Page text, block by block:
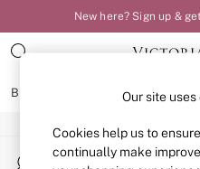
New here? Sign up &
BRAS KNICKERS
BRAS
New In
An error occurred on client
My Account
Our site
Cookies help us to
continually make